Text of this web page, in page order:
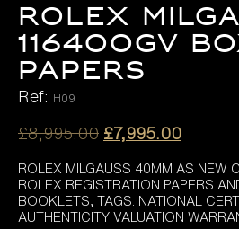
ROLEX
116400GV
PAPERS
Ref: H09
£8,995.00 Original
was:
£8,995.00.
£7,995.00Current
is:
ROLEX MILGAUSS 40MM AS NEW
ROLEX REGISTRATION PAPERS
BOOKLETS, TAGS. NATIONAL
AUTHENTICITY VALUATION